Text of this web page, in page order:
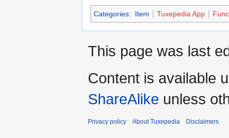
Categories: Item Tuxepedia App
This page was last
Content is available
ShareAlike unless
Privacy policy About Tuxepedia Disclaimers